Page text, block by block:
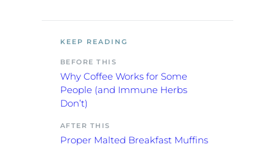
KEEP READING
BEFORE THIS
Why Coffee Works for Some
People (and Immune Herbs
Don’t)
AFTER THIS
Proper Malted Breakfast Muffins